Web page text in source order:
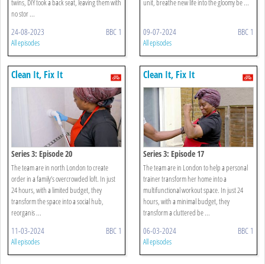
twins, DIY took a back seat, leaving them with
no stor ...
24-08-2023 BBC 1
All episodes
unit, breathe new life into the gloomy be ...
09-07-2024 BBC 1
All episodes
Clean It, Fix It
Series 3: Episode 20
The team are in north London to create
order in a family’s overcrowded loft. In just
24 hours, with a limited budget, they
transform the space into a social hub,
reorganis ...
11-03-2024 BBC 1
All episodes
Clean It, Fix It
Series 3: Episode 17
The team are in London to help a personal
trainer transform her home into a
multifunctional workout space. In just 24
hours, with a minimal budget, they
transform a cluttered be ...
06-03-2024 BBC 1
All episodes